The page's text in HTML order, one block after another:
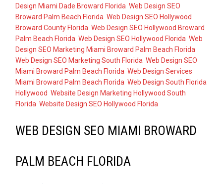
Design Miami Dade Broward Florida Web Design SEO
Broward Palm Beach Florida Web Design SEO Hollywood
Broward County Florida Web Design SEO Hollywood Broward
Palm Beach Florida Web Design SEO Hollywood Florida Web
Design SEO Marketing Miami Broward Palm Beach Florida
Web Design SEO Marketing South Florida Web Design SEO
Miami Broward Palm Beach Florida Web Design Services
Miami Broward Palm Beach Florida Web Design South Florida
Hollywood Website Design Marketing Hollywood South
Florida Website Design SEO Hollywood Florida
WEB DESIGN SEO MIAMI BROWARD
PALM BEACH FLORIDA